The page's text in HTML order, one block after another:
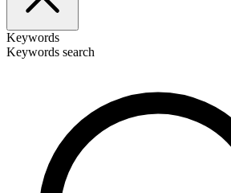
Keywords
Keywords search